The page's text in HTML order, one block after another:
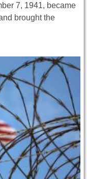
7, 1941, became
brought the